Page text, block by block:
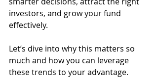
investors, and grow your fund
effectively.
Let’s dive into why this matters so
much and how you can leverage
these trends to your advantage.